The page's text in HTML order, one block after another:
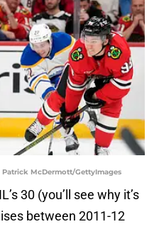
McDermott/GettyImages
30 (you’ll see why it’s
between 2011-12